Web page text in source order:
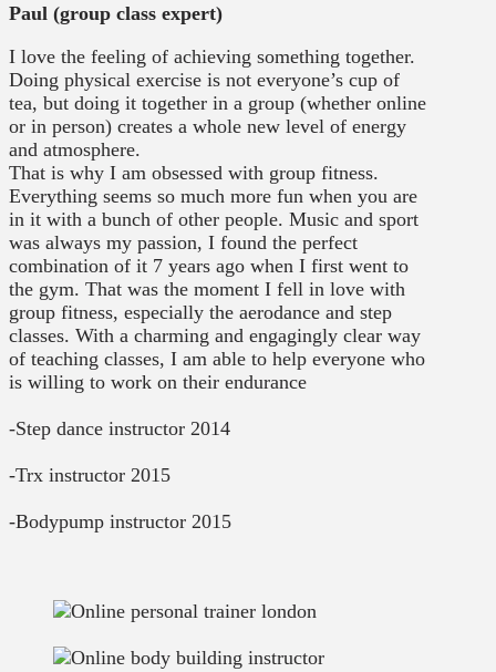
Paul (group class expert)
I love the feeling of achieving something together.
Doing physical exercise is not everyone’s cup of
tea, but doing it together in a group (whether online
or in person) creates a whole new level of energy
and atmosphere.
That is why I am obsessed with group fitness.
Everything seems so much more fun when you are
in it with a bunch of other people. Music and sport
was always my passion, I found the perfect
combination of it 7 years ago when I first went to
the gym. That was the moment I fell in love with
group fitness, especially the aerodance and step
classes. With a charming and engagingly clear way
of teaching classes, I am able to help everyone who
is willing to work on their endurance
-Step dance instructor 2014
-Trx instructor 2015
-Bodypump instructor 2015